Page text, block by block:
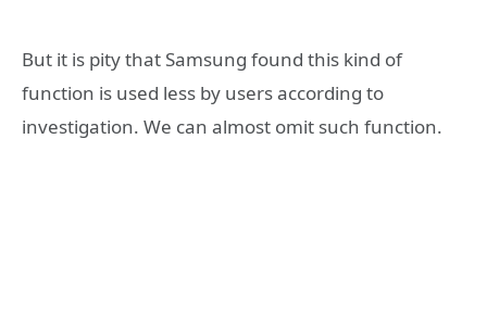
But it is pity that Samsung found this kind of
function is used less by users according to
investigation. We can almost omit such function.